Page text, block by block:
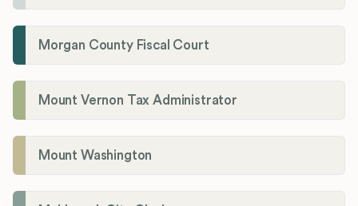
Morgan County Fiscal Court
Mount Vernon Tax Administrator
Mount Washington